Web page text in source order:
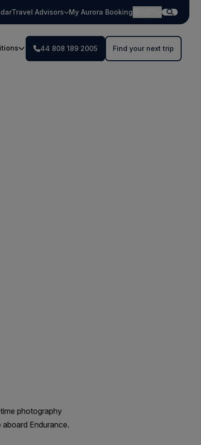
Travel Advisors My Aurora Booking
44 808 189 2005 Find your next trip
photography
Endurance.